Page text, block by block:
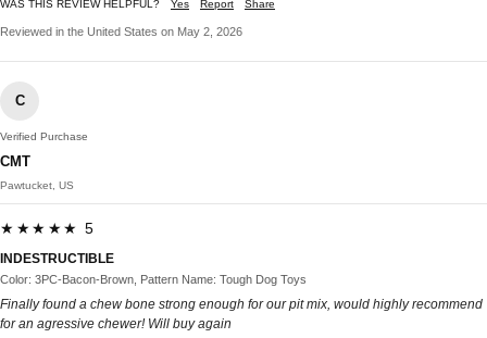
WAS THIS REVIEW HELPFUL? Yes Report Share
Reviewed in the United States on May 2, 2026
C
Verified Purchase
CMT
Pawtucket, US
★★★★★ 5
INDESTRUCTIBLE
Color: 3PC-Bacon-Brown, Pattern Name: Tough Dog Toys
Finally found a chew bone strong enough for our pit mix, would highly recommend
for an agressive chewer! Will buy again